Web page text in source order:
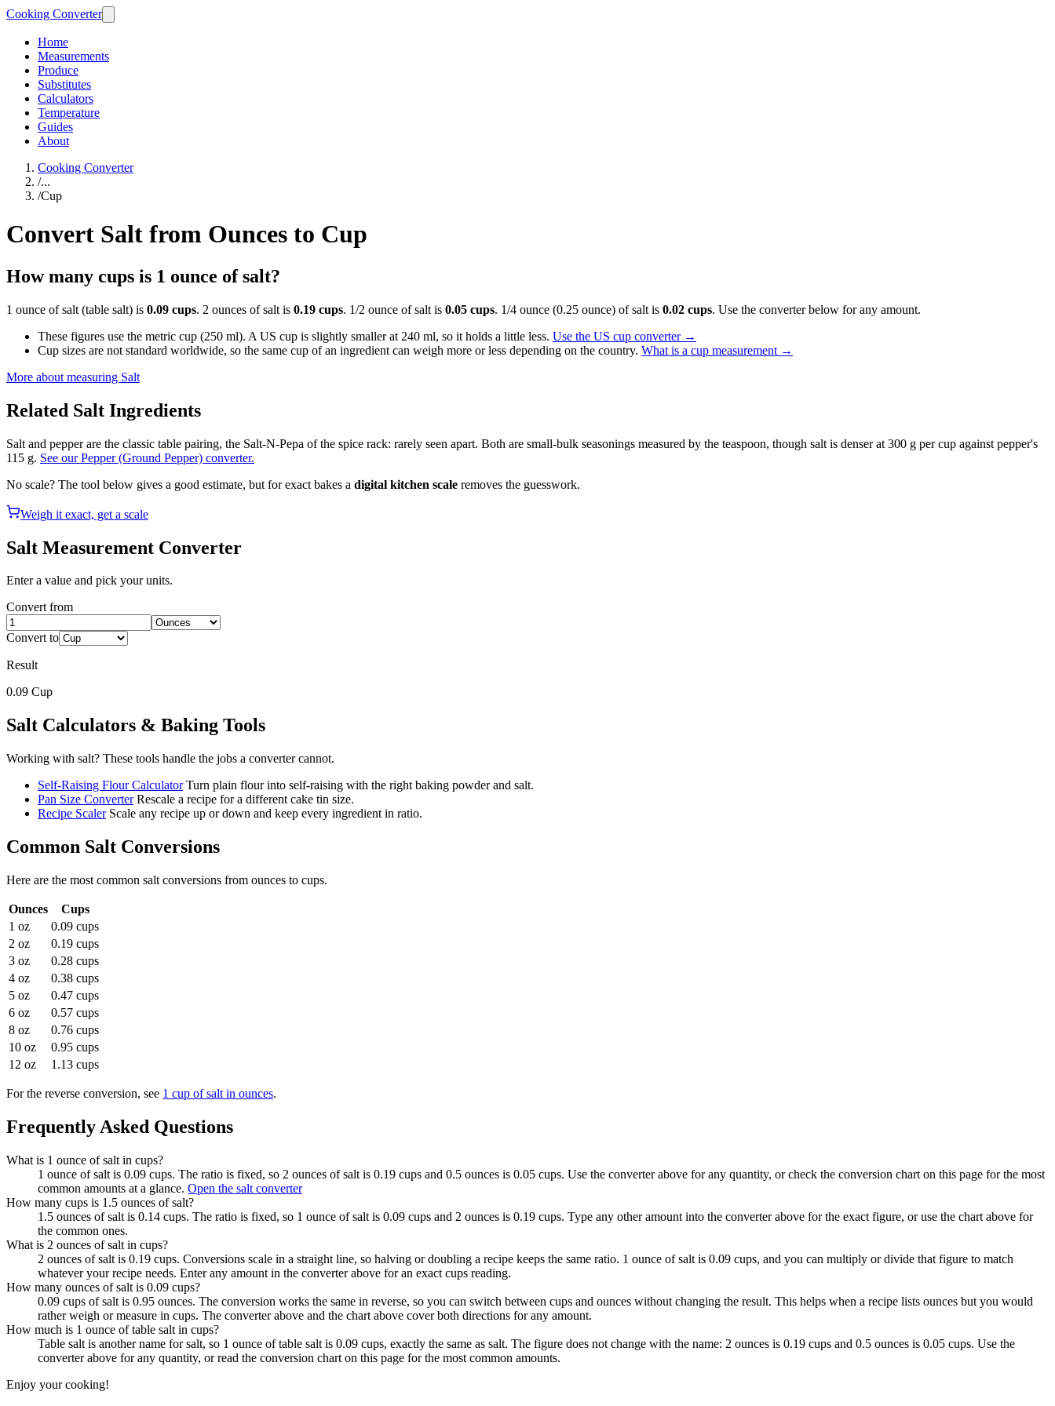
Cooking Converter
Home
Measurements
Produce
Substitutes
Calculators
Temperature
Guides
About
Cooking Converter
/...
/Cup
Convert Salt from Ounces to Cup
How many cups is 1 ounce of salt?
1 ounce of salt (table salt) is 0.09 cups. 2 ounces of salt is 0.19 cups. 1/2 ounce of salt is 0.05 cups. 1/4 ounce (0.25 ounce) of salt is 0.02 cups. Use the converter below for any amount.
These figures use the metric cup (250 ml). A US cup is slightly smaller at 240 ml, so it holds a little less. Use the US cup converter→
Cup sizes are not standard worldwide, so the same cup of an ingredient can weigh more or less depending on the country. What is a cup measurement →
More about measuring Salt
Related Salt Ingredients
Salt and pepper are the classic table pairing, the Salt-N-Pepa of the spice rack: rarely seen apart. Both are small-bulk seasonings measured by the teaspoon, though salt is denser at 300 g per cup against pepper's
115 g. See our Pepper (Ground Pepper) converter.
No scale? The tool below gives a good estimate, but for exact bakes a digital kitchen scale removes the guesswork.
Weigh it exact, get a scale
Salt Measurement Converter
Enter a value and pick your units.
Convert from
Convert to
Result
0.09 Cup
Salt Calculators & Baking Tools
Working with salt? These tools handle the jobs a converter cannot.
Self-Raising Flour Calculator Turn plain flour into self-raising with the right baking powder and salt.
Pan Size Converter Rescale a recipe for a different cake tin size.
Recipe Scaler Scale any recipe up or down and keep every ingredient in ratio.
Common Salt Conversions
Here are the most common salt conversions from ounces to cups.
Ounces
Cups
1 oz
0.09 cups
2 oz
0.19 cups
3 oz
0.28 cups
4 oz
0.38 cups
5 oz
0.47 cups
6 oz
0.57 cups
8 oz
0.76 cups
10 oz
0.95 cups
12 oz
1.13 cups
For the reverse conversion, see 1 cup of salt in ounces.
Frequently Asked Questions
What is 1 ounce of salt in cups?
1 ounce of salt is 0.09 cups. The ratio is fixed, so 2 ounces of salt is 0.19 cups and 0.5 ounces is 0.05 cups. Use the converter above for any quantity, or check the conversion chart on this page for the most
common amounts at a glance. Open the salt converter
How many cups is 1.5 ounces of salt?
1.5 ounces of salt is 0.14 cups. The ratio is fixed, so 1 ounce of salt is 0.09 cups and 2 ounces is 0.19 cups. Type any other amount into the converter above for the exact figure, or use the chart above for
the common ones.
What is 2 ounces of salt in cups?
2 ounces of salt is 0.19 cups. Conversions scale in a straight line, so halving or doubling a recipe keeps the same ratio. 1 ounce of salt is 0.09 cups, and you can multiply or divide that figure to match
whatever your recipe needs. Enter any amount in the converter above for an exact cups reading.
How many ounces of salt is 0.09 cups?
0.09 cups of salt is 0.95 ounces. The conversion works the same in reverse, so you can switch between cups and ounces without changing the result. This helps when a recipe lists ounces but you would
rather weigh or measure in cups. The converter above and the chart above cover both directions for any amount.
How much is 1 ounce of table salt in cups?
Table salt is another name for salt, so 1 ounce of table salt is 0.09 cups, exactly the same as salt. The figure does not change with the name: 2 ounces is 0.19 cups and 0.5 ounces is 0.05 cups. Use the
converter above for any quantity, or read the conversion chart on this page for the most common amounts.
Enjoy your cooking!